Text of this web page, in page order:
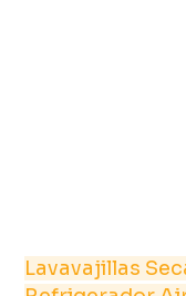
Lavavajillas